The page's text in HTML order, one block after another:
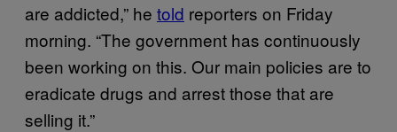
are addicted,” he told reporters on Friday
morning. “The government has continuously
been working on this. Our main policies are to
eradicate drugs and arrest those that are
selling it.”